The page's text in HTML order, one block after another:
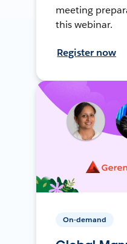
meeting
this webinar.
Register now
On-demand